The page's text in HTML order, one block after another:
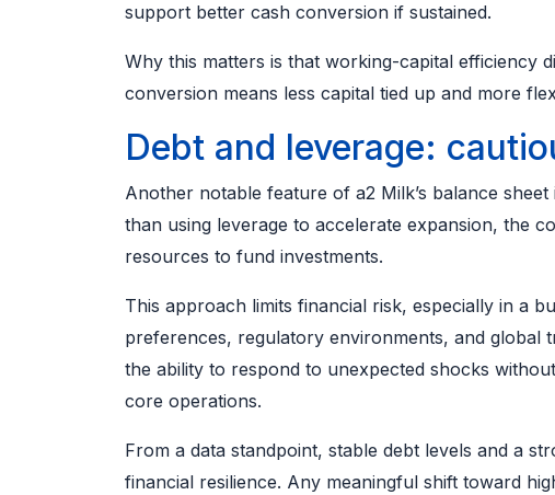
support better cash conversion if sustained.
Why this matters is that working-capital efficiency
conversion means less capital tied up and more
Debt and leverage:
Another notable feature of a2 Milk’s balance
than using leverage to accelerate expansion, the
resources to fund investments.
This approach limits financial risk, especially in a
preferences, regulatory environments, and global
the ability to respond to unexpected shocks
core operations.
From a data standpoint, stable debt levels and a
financial resilience. Any meaningful shift toward